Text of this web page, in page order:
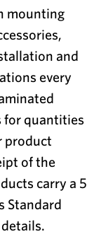
mounting
and
every
for quantities
product
of the
carry a 5
Standard